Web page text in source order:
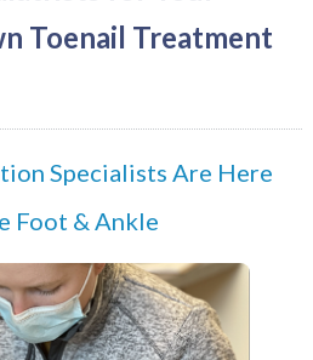
Toenail Treatment
Specialists Are Here
Foot & Ankle